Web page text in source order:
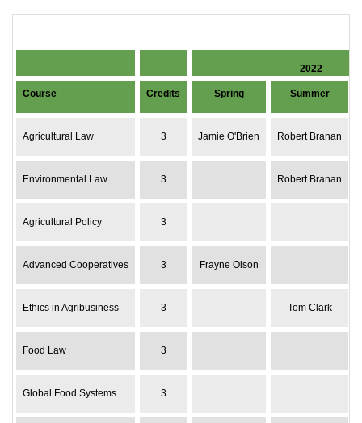
2022
Course Credits Spring Summer
Agricultural Law 3 Jamie O'Brien Robert Branan
Environmental Law 3 Robert Branan
Agricultural Policy 3
Advanced Cooperatives 3 Frayne Olson
Ethics in Agribusiness 3 Tom Clark
Food Law 3
Global Food Systems 3